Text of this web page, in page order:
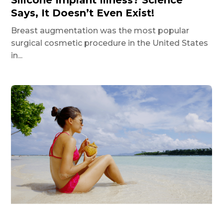
Says, It Doesn’t Even Exist!
Breast augmentation was the most popular
surgical cosmetic procedure in the United States
in...